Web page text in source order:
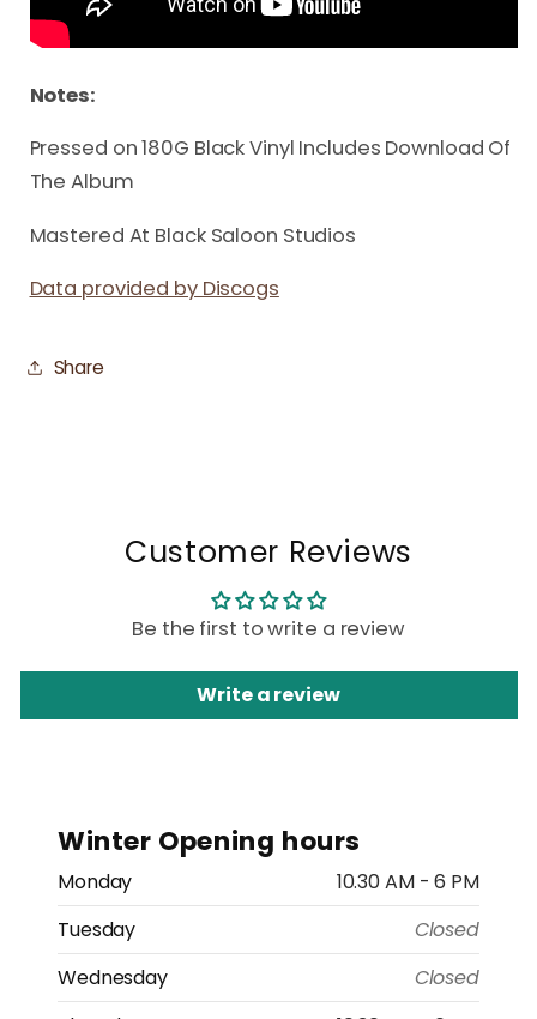
Notes:
Pressed on 180G Black Vinyl Includes Download Of
The Album
Mastered At Black Saloon Studios
Data provided by Discogs
Share
Customer Reviews
Be the first to write a review
Write a review
Winter Opening hours
Monday
10.30 AM - 6 PM
Tuesday
Closed
Wednesday
Closed